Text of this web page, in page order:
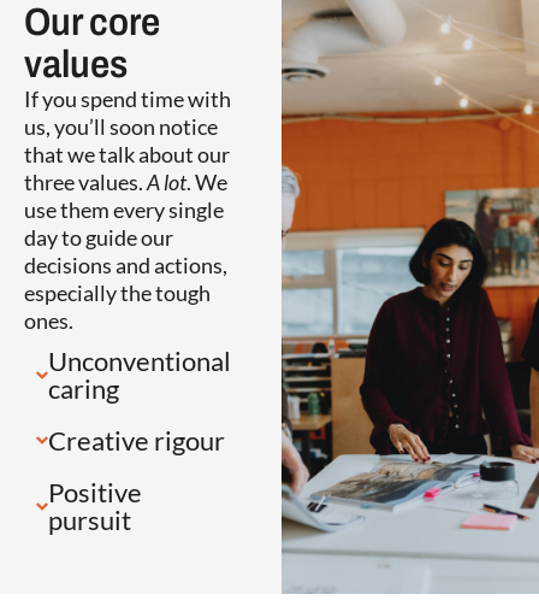
Our core
values
If you spend time with
us, you’ll soon notice
that we talk about our
three values.A lot. We
use them every single
day to guide our
decisions and actions,
especially the tough
ones.
Unconventional
caring
Creative rigour
Positive
pursuit